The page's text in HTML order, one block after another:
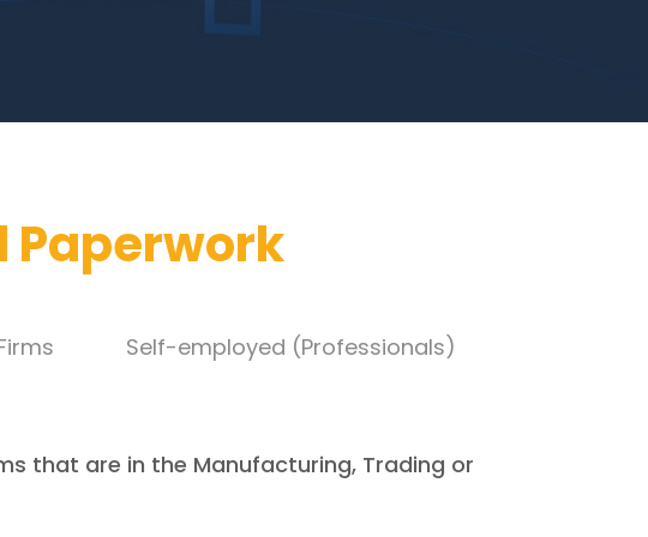
Paperwork
Self-employed (Professionals)
that are in the Manufacturing, Trading or